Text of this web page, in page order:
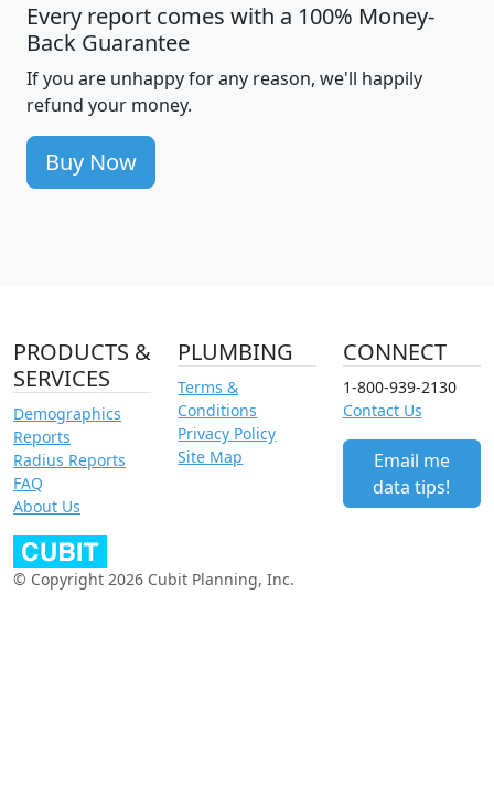
Every report comes with a 100% Money-
Back Guarantee
If you are unhappy for any reason, we'll happily
refund your money.
Buy Now
PRODUCTS &
SERVICES
Demographics
Reports
Radius Reports
FAQ
About Us
PLUMBING
Terms &
Conditions
Privacy Policy
Site Map
CONNECT
1-800-939-2130
Contact Us
Email me
data tips!
© Copyright 2026 Cubit Planning, Inc.